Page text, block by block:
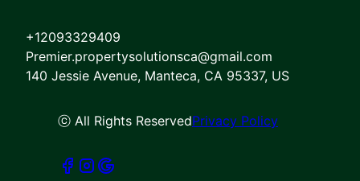
+12093329409
Premier.propertysolutionsca@gmail.com
140 Jessie Avenue, Manteca, CA 95337, US
ⓒ All Rights ReservedPrivacy Policy